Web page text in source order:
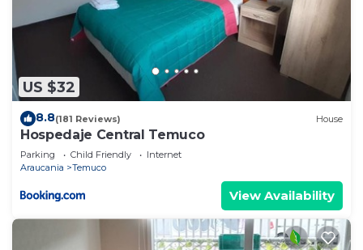
US $32
8.8(181 Reviews) House
Hospedaje Central Temuco
Parking Child Friendly
Internet
Araucania
Temuco
View Availability